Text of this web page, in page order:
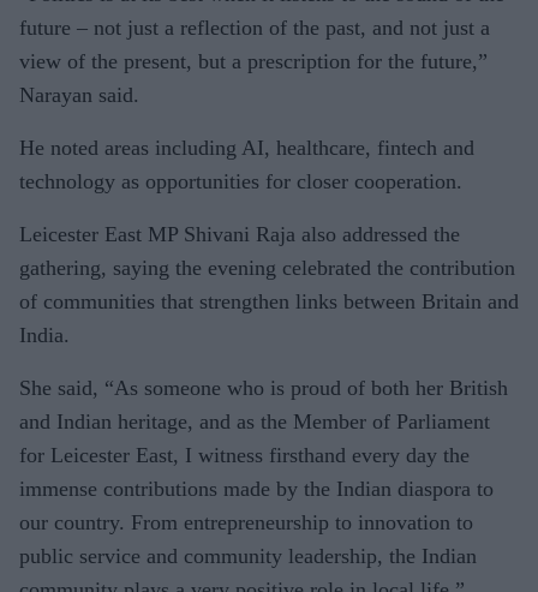
future – not just a reflection of the past, and not just a
view of the present, but a prescription for the future,”
Narayan said.
He noted areas including AI, healthcare, fintech and
technology as opportunities for closer cooperation.
Leicester East MP Shivani Raja also addressed the
gathering, saying the evening celebrated the contribution
of communities that strengthen links between Britain and
India.
She said, “As someone who is proud of both her British
and Indian heritage, and as the Member of Parliament
for Leicester East, I witness firsthand every day the
immense contributions made by the Indian diaspora to
our country. From entrepreneurship to innovation to
public service and community leadership, the Indian